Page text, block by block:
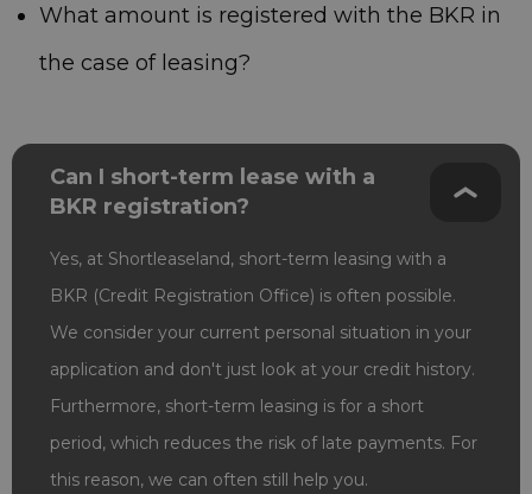
What amount is registered with the BKR in
the case of leasing?
Can I short-term lease with a
BKR registration?
Yes, at Shortleaseland, short-term leasing with a
BKR (Credit Registration Office) is often possible.
We consider your current personal situation in your
application and don't just look at your credit history.
Furthermore, short-term leasing is for a short
period, which reduces the risk of late payments. For
this reason, we can often still help you.